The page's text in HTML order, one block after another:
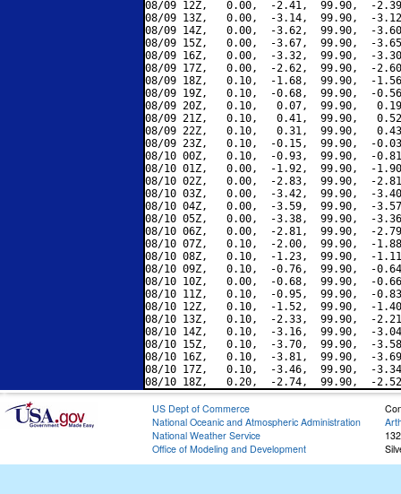
08/09 12Z,   0.00,  -2.41,  99.90,  -
08/09 13Z,   0.00,  -3.14,  99.90,  -
08/09 14Z,   0.00,  -3.62,  99.90,  -
08/09 15Z,   0.00,  -3.67,  99.90,  -
08/09 16Z,   0.00,  -3.32,  99.90,  -
08/09 17Z,   0.00,  -2.62,  99.90,  -
08/09 18Z,   0.10,  -1.68,  99.90,  -
08/09 19Z,   0.10,  -0.68,  99.90,  -
08/09 20Z,   0.10,   0.07,  99.90,
08/09 21Z,   0.10,   0.41,  99.90,
08/09 22Z,   0.10,   0.31,  99.90,
08/09 23Z,   0.10,  -0.15,  99.90,  -
08/10 00Z,   0.10,  -0.93,  99.90,  -
08/10 01Z,   0.00,  -1.92,  99.90,  -
08/10 02Z,   0.00,  -2.83,  99.90,  -
08/10 03Z,   0.00,  -3.42,  99.90,  -
08/10 04Z,   0.00,  -3.59,  99.90,  -
08/10 05Z,   0.00,  -3.38,  99.90,  -
08/10 06Z,   0.00,  -2.81,  99.90,  -
08/10 07Z,   0.10,  -2.00,  99.90,  -
08/10 08Z,   0.10,  -1.23,  99.90,  -
08/10 09Z,   0.10,  -0.76,  99.90,  -
08/10 10Z,   0.00,  -0.68,  99.90,  -
08/10 11Z,   0.10,  -0.95,  99.90,  -
08/10 12Z,   0.10,  -1.52,  99.90,  -
08/10 13Z,   0.10,  -2.33,  99.90,  -
08/10 14Z,   0.10,  -3.16,  99.90,  -
08/10 15Z,   0.10,  -3.70,  99.90,  -
08/10 16Z,   0.10,  -3.81,  99.90,  -
08/10 17Z,   0.10,  -3.46,  99.90,  -
US Dept of Commerce
National Oceanic and Atmospheric Administration
National Weather Service
Office of Modeling and Development